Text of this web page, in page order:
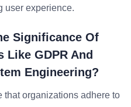
user experience.
Significance Of
Like GDPR And
Engineering?
organizations adhere to